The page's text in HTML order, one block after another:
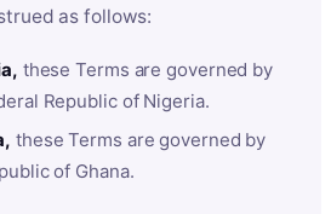
as follows:
these Terms are governed by
Republic of Nigeria.
these Terms are governed by
of Ghana.